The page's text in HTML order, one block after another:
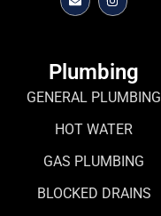
Plumbing
GENERAL PLUMBING
HOT WATER
GAS PLUMBING
BLOCKED DRAINS